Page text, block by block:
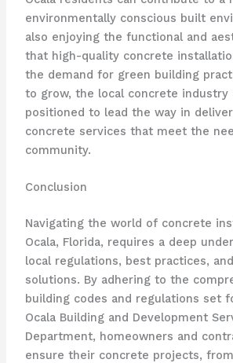
environmentally conscious built
also enjoying the functional and
that high-quality concrete
the demand for green building
to grow, the local concrete industry
positioned to lead the way in
concrete services that meet the
community.
Conclusion
Navigating the world of concrete
Ocala, Florida, requires a deep
local regulations, best practices,
solutions. By adhering to the
building codes and regulations set
Ocala Building and Development
Department, homeowners and
ensure their concrete projects,